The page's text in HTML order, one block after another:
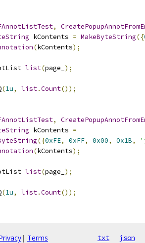
,
kContents = MakeByteString({
(kContents);
list(page_ );
(1u, list.Count());
,
kContents =
({0xFE, 0xFF, 0x00, 0x1B,
(kContents);
list(page_ );
(1u, list.Count());
| Terms txt json